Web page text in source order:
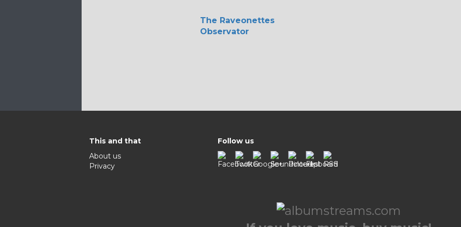
The Raveonettes
Observator
This and that
About us
Privacy
Follow us